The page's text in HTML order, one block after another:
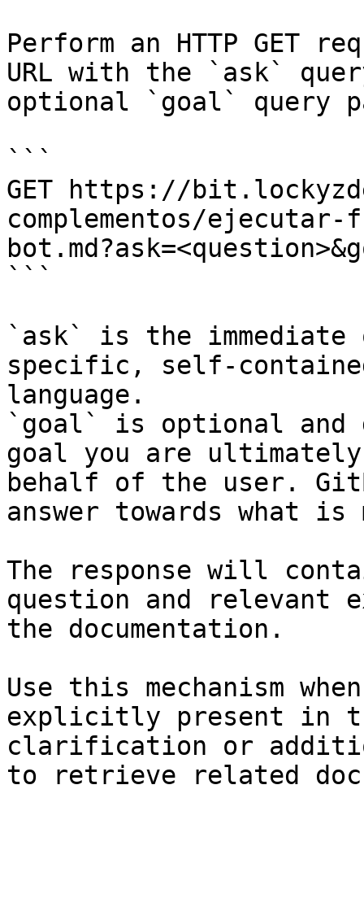
Perform an HTTP GET
URL with the `ask`
optional `goal` query
```
GET https://
complementos/
```
`ask` is the
specific, self-
language.
`goal` is optional and
goal you are
behalf of the user.
answer towards what
The response will
question and relevant
the documentation.
Use this mechanism
explicitly present in
clarification or